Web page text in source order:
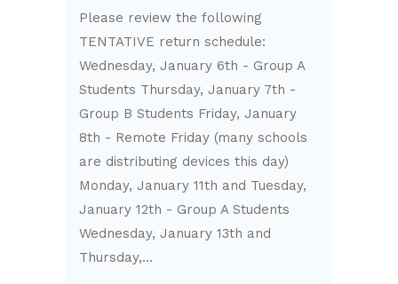
Please review the following
TENTATIVE return schedule:
Wednesday, January 6th - Group A
Students Thursday, January 7th -
Group B Students Friday, January
8th - Remote Friday (many schools
are distributing devices this day)
Monday, January 11th and Tuesday,
January 12th - Group A Students
Wednesday, January 13th and
Thursday,...